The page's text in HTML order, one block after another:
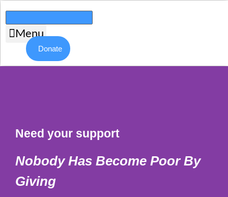
contentMenu
Donate
Need your support
Nobody Has Become Poor By
Giving